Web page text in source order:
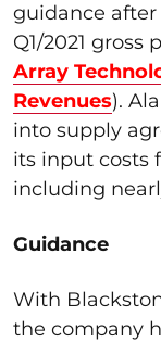
guidance after
Q1/2021
Array
Revenues).
into supply
its input costs
including
Guidance
With
the company